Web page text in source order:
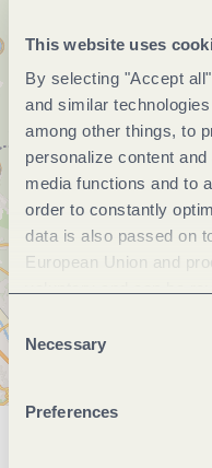
This website uses
By selecting "Accept
and similar
among other things, to
personalize content
media functions and to
order to constantly
data is also passed on
European Union and
Consent
Selection
Necessary
Preferences